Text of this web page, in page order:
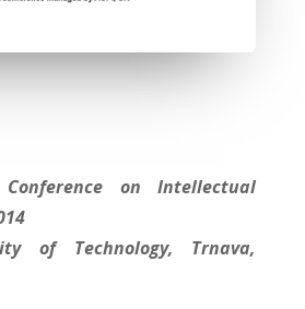
on Intellectual
of Technology, Trnava,